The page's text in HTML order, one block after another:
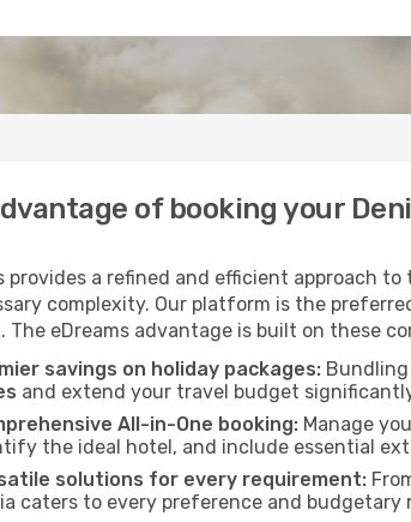
of booking your
provides a refined and efficient approach
complexity. Our platform is the
The eDreams advantage is built on these
savings on holiday packages:
and extend your travel budget
All-in-One booking: Manage
the ideal hotel, and include essential
solutions for every requirement:
caters to every preference and budgetary